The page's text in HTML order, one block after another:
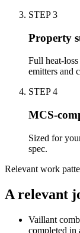
STEP3
Property
Full heat-
emitters and
STEP4
MCS-
Sized for
spec.
Relevant work
A relevant
Vaillant
completed in